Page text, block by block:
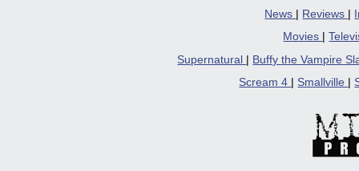
News | Reviews |
Movies
|
Supernatural
Buffy the Vampire
Scream 4
Smallville